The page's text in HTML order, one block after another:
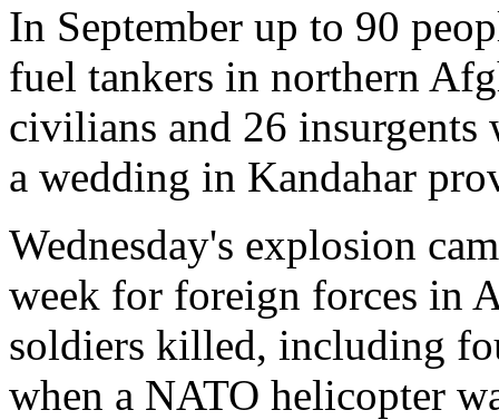
In September up to 90
fuel tankers in northern
civilians and 26
a wedding in Kandahar
Wednesday's explosion
week for foreign forces in
soldiers killed, including
when a NATO helicopter